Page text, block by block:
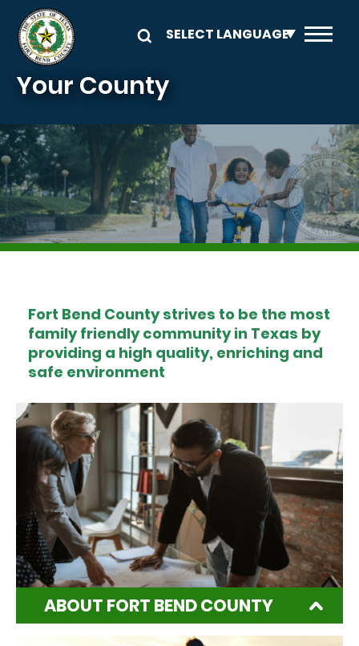
Skip to main content
Your County
Image
Fort Bend County strives to be the most
family friendly community in Texas by
providing a high quality, enriching and
safe environment
ABOUT FORT BEND COUNTY